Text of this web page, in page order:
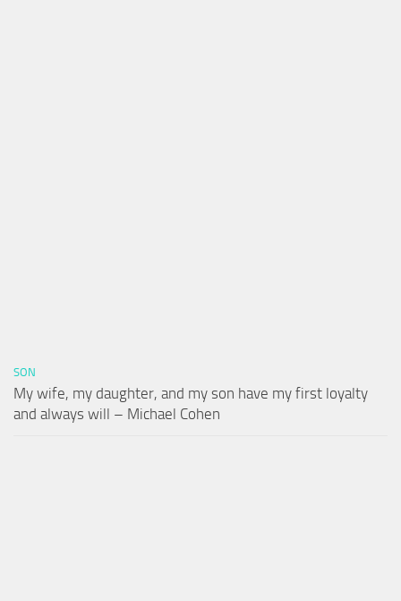
SON
My wife, my daughter, and my son have my first loyalty
and always will – Michael Cohen